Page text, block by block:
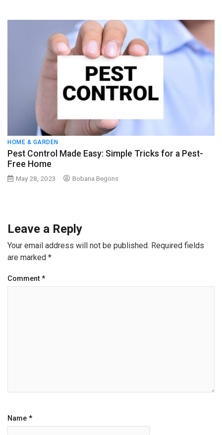
HOME & GARDEN
Pest Control Made Easy: Simple Tricks for a Pest-
Free Home
May 28, 2023 Bobana Begons
Leave a Reply
Your email address will not be published. Required fields
are marked *
Comment *
Name *